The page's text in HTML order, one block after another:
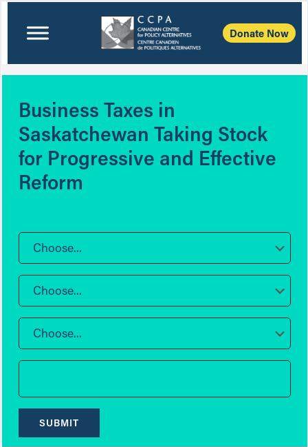
Donate Now
Business Taxes in
Saskatchewan Taking Stock
for Progressive and Effective
Reform
Choose...
Choose...
Choose...
SUBMIT